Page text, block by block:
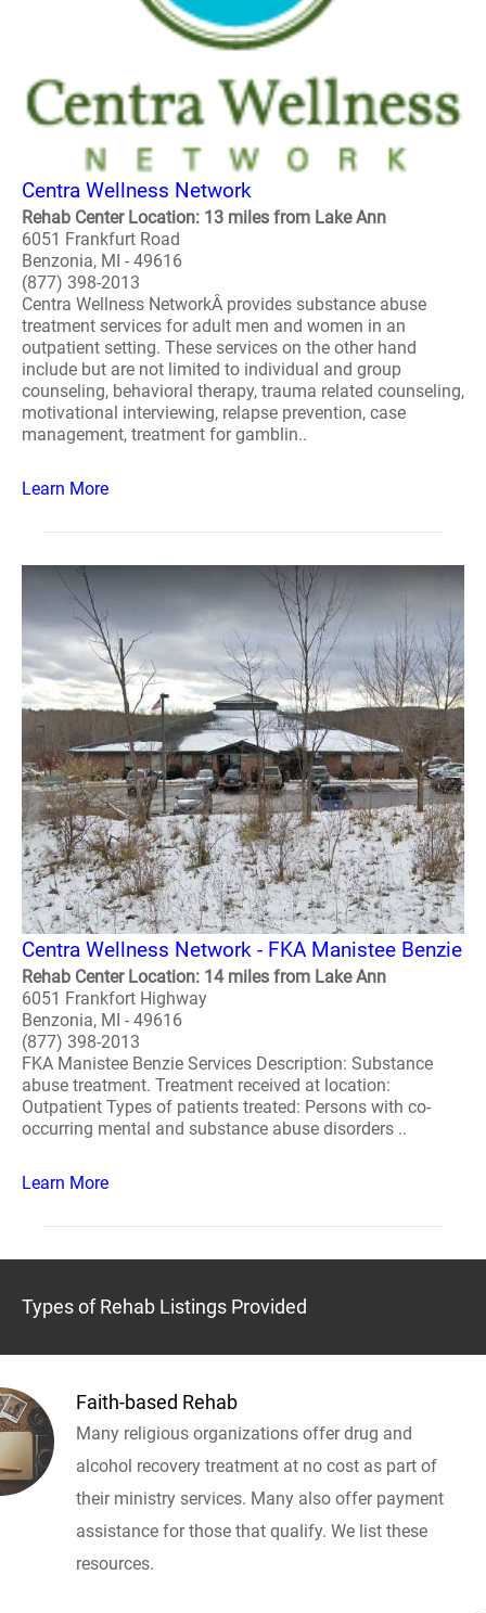
Centra Wellness Network
Rehab Center Location: 13 miles from Lake Ann
6051 Frankfurt Road
Benzonia, MI - 49616
(877) 398-2013
Centra Wellness NetworkÂ provides substance abuse
treatment services for adult men and women in an
outpatient setting. These services on the other hand
include but are not limited to individual and group
counseling, behavioral therapy, trauma related counseling,
motivational interviewing, relapse prevention, case
management, treatment for gamblin..
Learn More
Centra Wellness Network - FKA Manistee Benzie
Rehab Center Location: 14 miles from Lake Ann
6051 Frankfort Highway
Benzonia, MI - 49616
(877) 398-2013
FKA Manistee Benzie Services Description: Substance
abuse treatment. Treatment received at location:
Outpatient Types of patients treated: Persons with co-
occurring mental and substance abuse disorders ..
Learn More
Types of Rehab Listings Provided
Faith-based Rehab
Many religious organizations offer drug and
alcohol recovery treatment at no cost as part of
their ministry services. Many also offer payment
assistance for those that qualify. We list these
resources.